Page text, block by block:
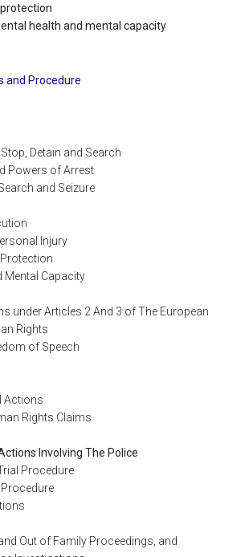
health and mental capacity
and Procedure
Detain and Search
Powers of Arrest
and Seizure
Injury
Mental Capacity
under Articles 2 And 3 of The European
Rights
of Speech
Actions
Rights Claims
Involving The Police
Procedure
Out of Family Proceedings, and